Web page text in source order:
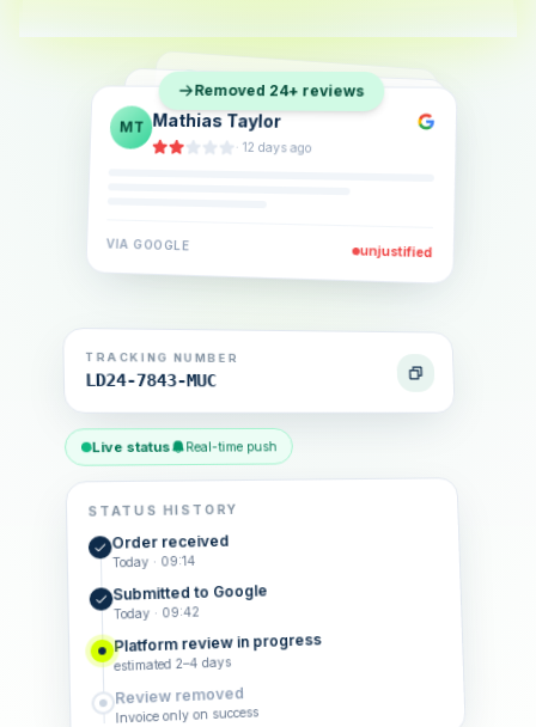
SB Sarah Berger
·5 days ago
EL Eva Lindner
·2 weeks ago
JK Jonas Klein
· 6 days ago
VIA GOOGLE unjustified
Removed 24+ reviews
TRACKING NUMBER
LD24-7843-MUC
Live status Real-time push
STATUS HISTORY
Order received
Today · 09:14
Submitted to Google
Today · 09:42
Platform review in progress
estimated 2–4 days
Review removed
Invoice only on success